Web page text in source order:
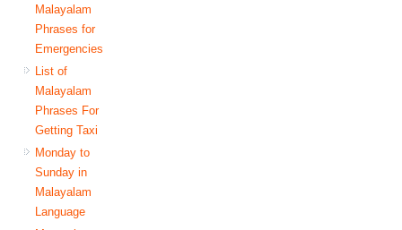
Malayalam
Phrases for
Emergencies
List of
Malayalam
Phrases For
Getting Taxi
Monday to
Sunday in
Malayalam
Language